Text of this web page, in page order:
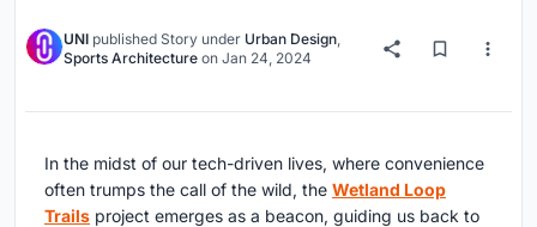
UNI published Story under Urban Design,
Sports Architecture on Jan 24, 2024
In the midst of our tech-driven lives, where convenience
often trumps the call of the wild, the Wetland Loop
Trails project emerges as a beacon, guiding us back to